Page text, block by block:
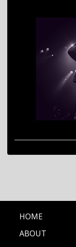
HOME
ABOUT